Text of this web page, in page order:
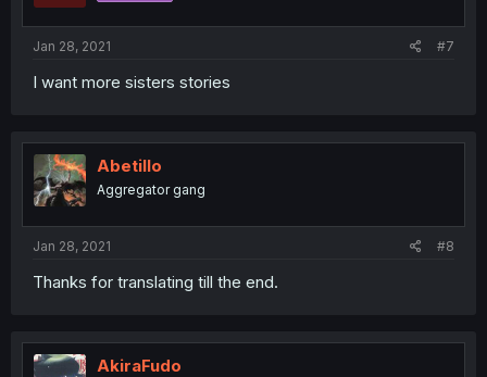
Jan 28, 2021 #7
I want more sisters stories
Abetillo
Aggregator gang
Jan 28, 2021 #8
Thanks for translating till the end.
AkiraFudo